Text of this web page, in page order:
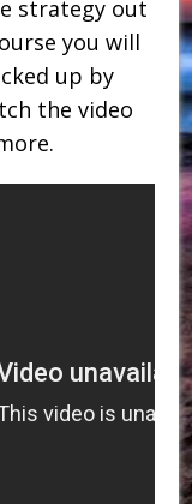
strategy out
you will
up by
the video